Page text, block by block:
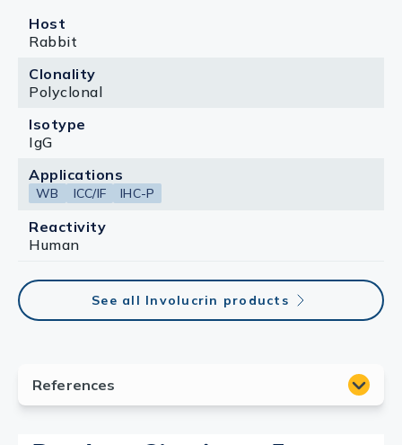
Host
Rabbit
Clonality
Polyclonal
Isotype
IgG
Applications
WB ICC/IF IHC-P
Reactivity
Human
See all Involucrin products